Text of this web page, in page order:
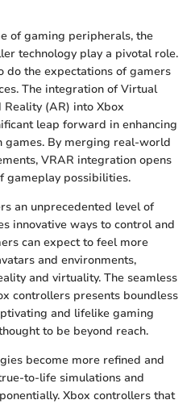
of gaming peripherals, the
technology play a pivotal role.
do the expectations of gamers
The integration of Virtual
(AR) into Xbox
leap forward in enhancing
By merging real-world
VRAR integration opens
gameplay possibilities.
an unprecedented level of
innovative ways to control and
can expect to feel more
and environments,
and virtuality. The seamless
controllers presents boundless
and lifelike gaming
to be beyond reach.
become more refined and
to-life simulations and
Xbox controllers that